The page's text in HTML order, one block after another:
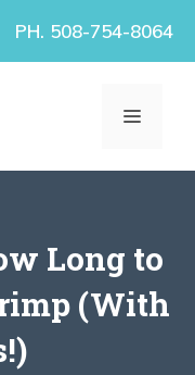
PH. 508-754-8064
MENU
Long to
(With